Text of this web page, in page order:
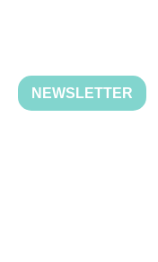
NEWSLETTER